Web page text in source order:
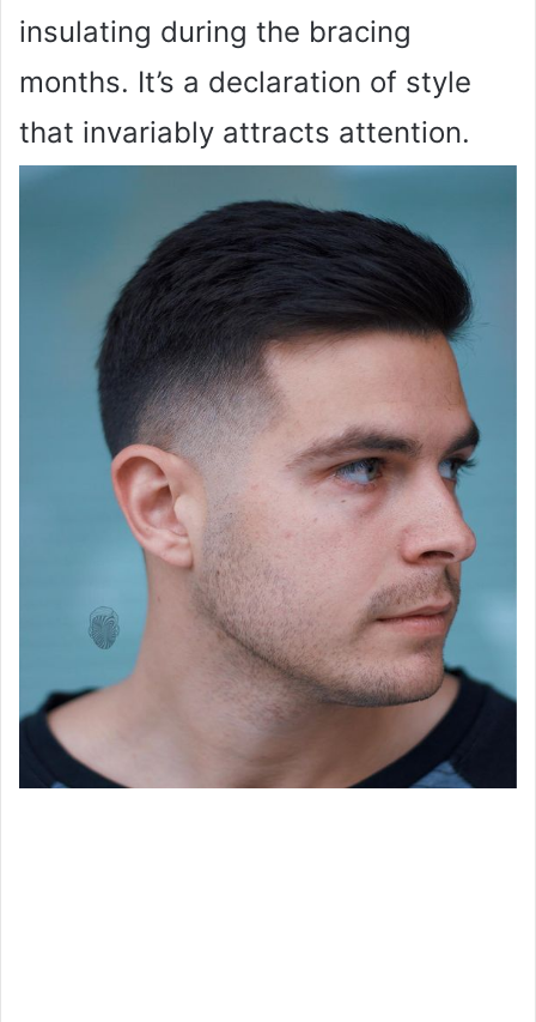
insulating during the bracing
months. It’s a declaration of style
that invariably attracts attention.